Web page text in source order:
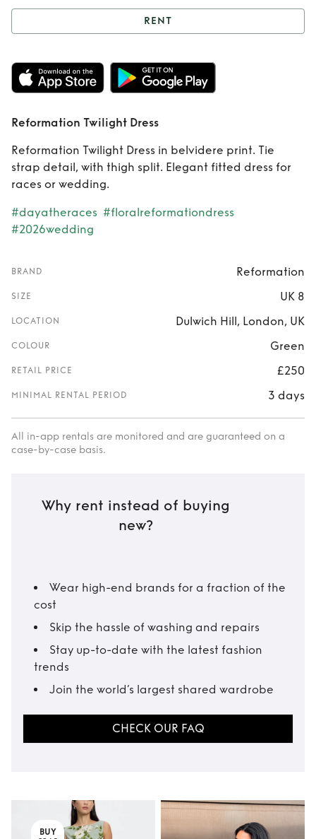
Rent Reformation
Twilight Dress
RENT
Reformation Twilight Dress
Reformation Twilight Dress in belvidere print. Tie
strap detail, with thigh split. Elegant fitted dress for
races or wedding.
#dayatheraces #floralreformationdress
#2026wedding
BRAND Reformation
SIZE UK 8
LOCATION Dulwich Hill, London, UK
COLOUR Green
RETAIL PRICE £250
MINIMAL RENTAL PERIOD 3 days
All in-app rentals are monitored and are guaranteed on a
case-by-case basis.
Why rent instead of buying
new?
Wear high-end brands for a fraction of the
cost
Skip the hassle of washing and repairs
Stay up-to-date with the latest fashion
trends
Join the world’s largest shared wardrobe
CHECK OUR FAQ
BUY